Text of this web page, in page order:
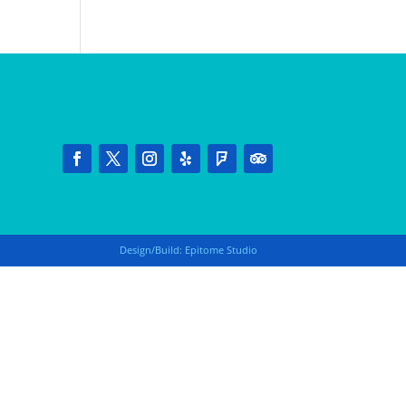
Design/Build: Epitome Studio